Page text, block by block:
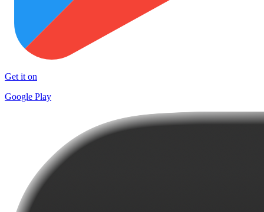
Get it on
Google Play